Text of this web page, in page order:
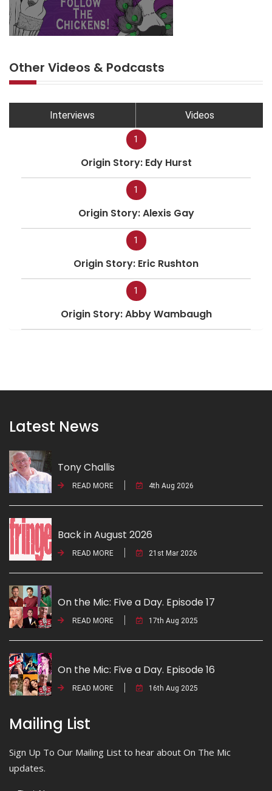
Other Videos & Podcasts
Interviews Videos
1
Origin Story: Edy Hurst
1
Origin Story: Alexis Gay
1
Origin Story: Eric Rushton
1
Origin Story: Abby Wambaugh
Latest News
Tony Challis
READ MORE 4th Aug 2026
Back in August 2026
READ MORE 21st Mar 2026
On the Mic: Five a Day. Episode 17
READ MORE 17th Aug 2025
On the Mic: Five a Day. Episode 16
READ MORE 16th Aug 2025
Mailing List
Sign Up To Our Mailing List to hear about On The Mic
updates.